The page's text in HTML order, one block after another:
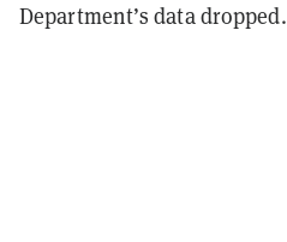
Department’s data dropped.